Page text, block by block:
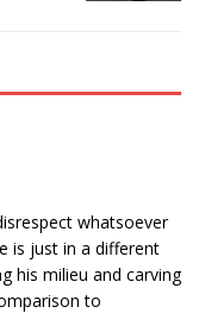
whatsoever
is just in a different
his milieu and carving
to